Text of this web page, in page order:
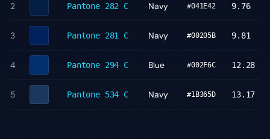
2 Pantone 282 C Navy #041E42 9.76
3 Pantone 281 C Navy #00205B 9.81
4 Pantone 294 C Blue #002F6C 12.28
5 Pantone 534 C Navy #1B365D 13.17